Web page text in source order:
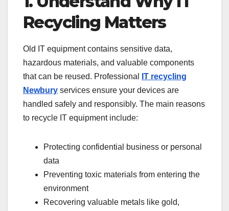
Recycling Matters
Old IT equipment contains sensitive data,
hazardous materials, and valuable components
that can be reused. Professional
IT recycling
Newbury services ensure your devices are
handled safely and responsibly. The main reasons
to recycle IT equipment include:
Protecting confidential business or personal
data
Preventing toxic materials from entering the
environment
Recovering valuable metals like gold,